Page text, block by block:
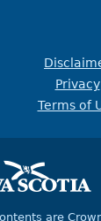
Privacy
Terms of
are